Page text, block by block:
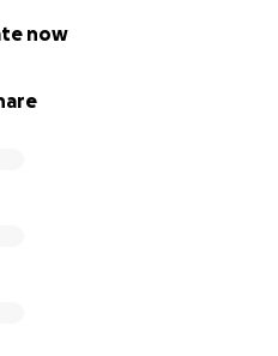
now